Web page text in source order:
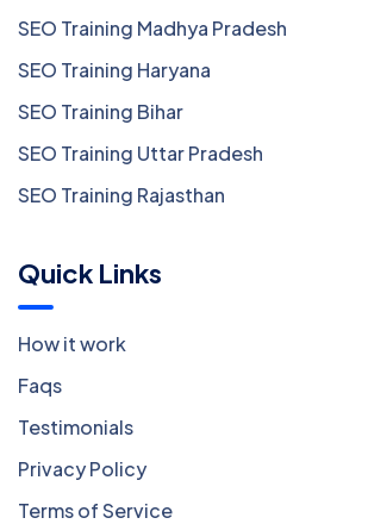
SEO Training Madhya Pradesh
SEO Training Haryana
SEO Training Bihar
SEO Training Uttar Pradesh
SEO Training Rajasthan
Quick Links
How it work
Faqs
Testimonials
Privacy Policy
Terms of Service